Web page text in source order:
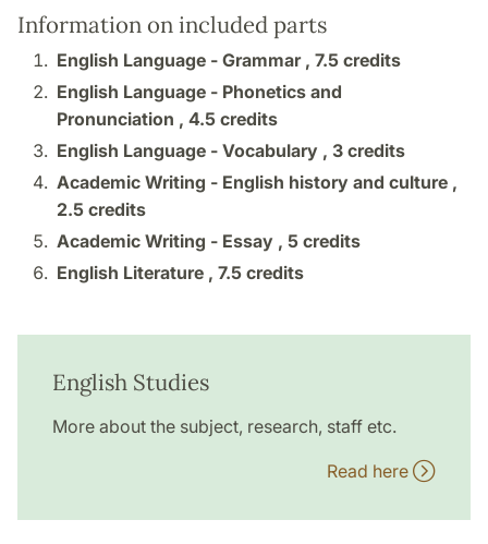
Information on included parts
English Language - Grammar , 7.5 credits
English Language - Phonetics and
Pronunciation , 4.5 credits
English Language - Vocabulary , 3 credits
Academic Writing - English history and culture ,
2.5 credits
Academic Writing - Essay , 5 credits
English Literature , 7.5 credits
English Studies
More about the subject, research, staff etc.
Read here